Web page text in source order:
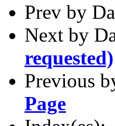
Prev by
Next by
requested)
Previous
Page